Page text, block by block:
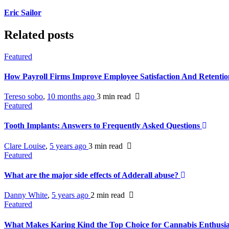
Eric Sailor
Related posts
Featured
How Payroll Firms Improve Employee Satisfaction And
Tereso sobo, 10 months ago 3 min read
Featured
Tooth Implants: Answers to Frequently Asked Questions
Clare Louise, 5 years ago 3 min read
Featured
What are the major side effects of Adderall abuse?
Danny White, 5 years ago 2 min read
Featured
What Makes Karing Kind the Top Choice for Cannabis